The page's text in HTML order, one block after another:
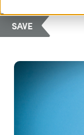
SAVE